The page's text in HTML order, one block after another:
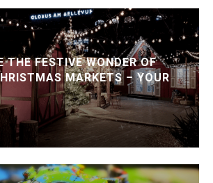
THE FESTIVE WONDER OF
MARKETS – YOUR